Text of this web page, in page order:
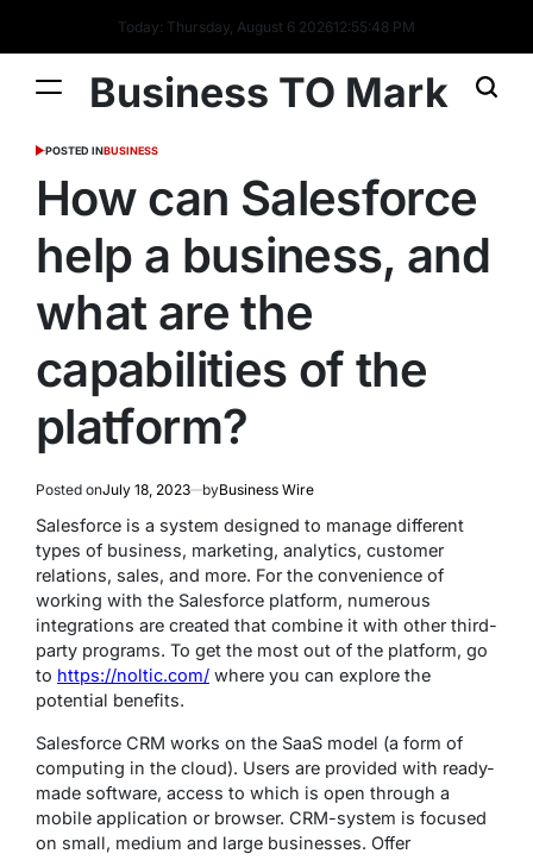
Today: Thursday, August 6 202612:55:48 PM
Business TO Mark
POSTED INBUSINESS
How can Salesforce
help a business, and
what are the
capabilities of the
platform?
Posted onJuly 18, 2023 byBusiness Wire
Salesforce is a system designed to manage different
types of business, marketing, analytics, customer
relations, sales, and more. For the convenience of
working with the Salesforce platform, numerous
integrations are created that combine it with other third-
party programs. To get the most out of the platform, go
to https://noltic.com/ where you can explore the
potential benefits.
Salesforce CRM works on the SaaS model (a form of
computing in the cloud). Users are provided with ready-
made software, access to which is open through a
mobile application or browser. CRM-system is focused
on small, medium and large businesses. Offer